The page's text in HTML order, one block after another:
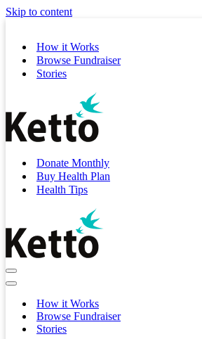
Skip to content
How it Works
Browse Fundraiser
Stories
Donate Monthly
Buy Health Plan
Health Tips
Navigation
Menu
Navigation
How it Works
Browse Fundraiser
Stories